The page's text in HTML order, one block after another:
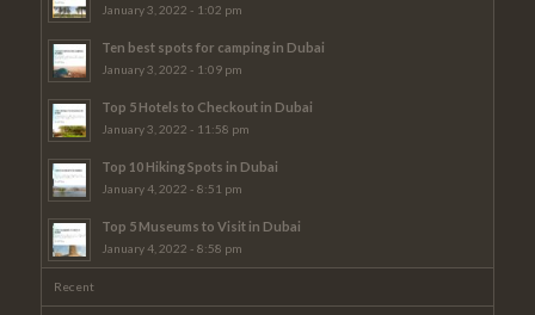
January 3, 2022 - 1:02 pm
Ten best spots for camping in Dubai
January 3, 2022 - 1:09 pm
Top 5 Hotels to Checkout in Dubai
January 3, 2022 - 11:58 pm
Top 10 Hiking Spots in Dubai
January 4, 2022 - 8:51 pm
Top 5 Museums to Visit in Dubai
January 4, 2022 - 8:58 pm
Recent